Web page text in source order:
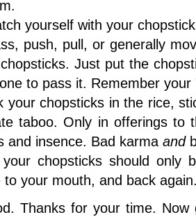
yourself with your
push, pull, or generally
Just put the
to pass it. Remember
your chopsticks in the rice,
taboo. Only in offerings to
and insence. Bad karma and
your chopsticks should only
to your mouth, and back
Thanks for your time.